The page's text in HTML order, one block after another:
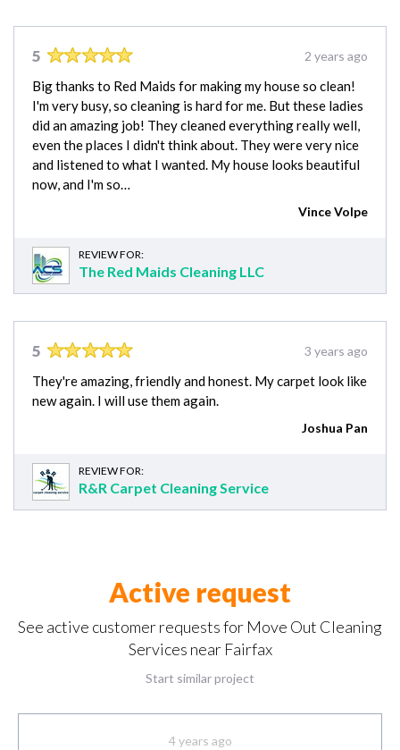
5 2 years ago
Big thanks to Red Maids for making my house so clean!
I'm very busy, so cleaning is hard for me. But these ladies
did an amazing job! They cleaned everything really well,
even the places I didn't think about. They were very nice
and listened to what I wanted. My house looks beautiful
now, and I'm so…
Vince Volpe
REVIEW FOR:
The Red Maids Cleaning LLC
5 3 years ago
They're amazing, friendly and honest. My carpet look like
new again. I will use them again.
Joshua Pan
REVIEW FOR:
R&R Carpet Cleaning Service
Active request
See active customer requests for Move Out Cleaning
Services near Fairfax
Start similar project
4 years ago